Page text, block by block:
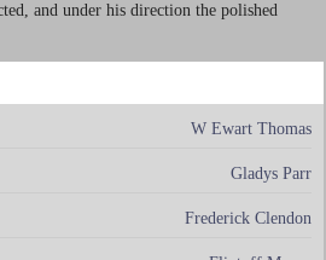
and under his direction the polished
W Ewart Thomas
Gladys Parr
Frederick Clendon